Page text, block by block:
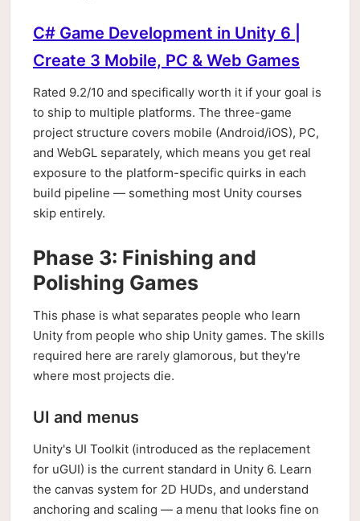
C# Game Development in Unity 6 |
Create 3 Mobile, PC & Web Games
Rated 9.2/10 and specifically worth it if your goal is
to ship to multiple platforms. The three-game
project structure covers mobile (Android/iOS), PC,
and WebGL separately, which means you get real
exposure to the platform-specific quirks in each
build pipeline — something most Unity courses
skip entirely.
Phase 3: Finishing and
Polishing Games
This phase is what separates people who learn
Unity from people who ship Unity games. The skills
required here are rarely glamorous, but they're
where most projects die.
UI and menus
Unity's UI Toolkit (introduced as the replacement
for uGUI) is the current standard in Unity 6. Learn
the canvas system for 2D HUDs, and understand
anchoring and scaling — a menu that looks fine on